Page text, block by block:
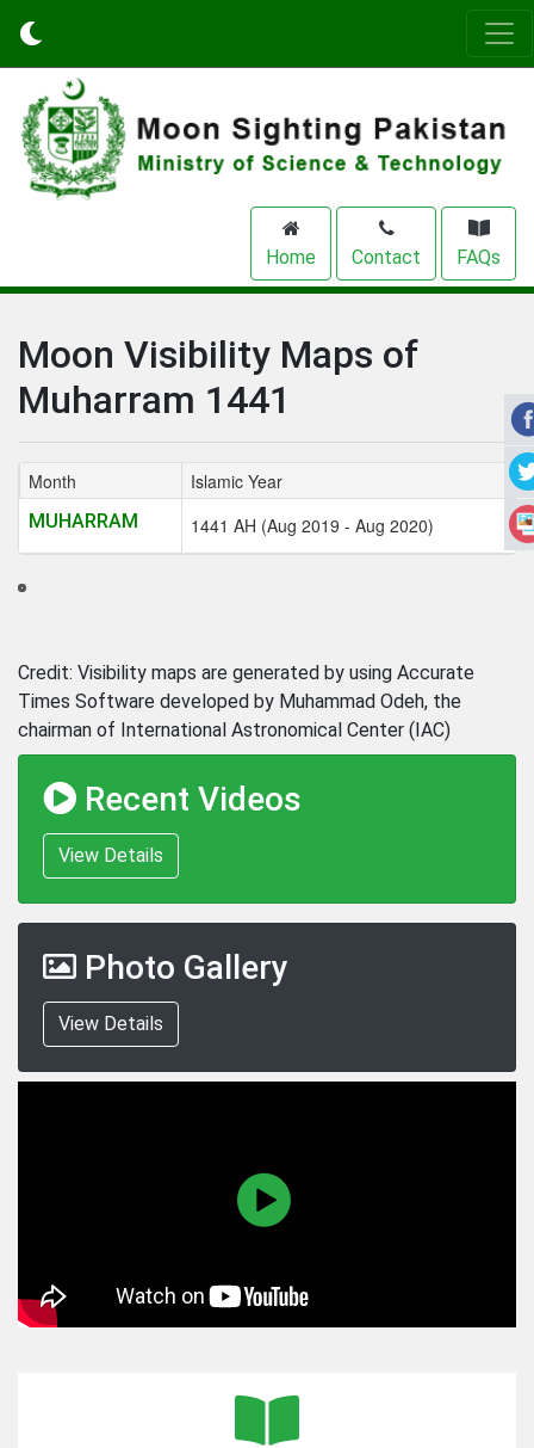
Home Contact FAQs
Moon Visibility Maps of
Muharram 1441
Month Islamic Year
MUHARRAM 1441 AH (Aug 2019 - Aug 2020)
Credit: Visibility maps are generated by using Accurate
Times Software developed by Muhammad Odeh, the
chairman of International Astronomical Center (IAC)
Recent Videos
View Details
Photo Gallery
View Details